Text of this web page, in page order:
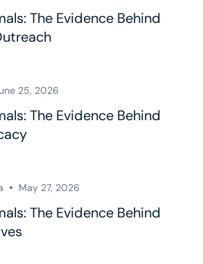
The Evidence Behind
25, 2026
The Evidence Behind
May 27, 2026
The Evidence Behind